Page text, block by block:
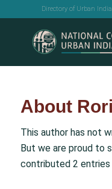
Directory of Urban
About
This author has not
But we are proud to
contributed 2 entries